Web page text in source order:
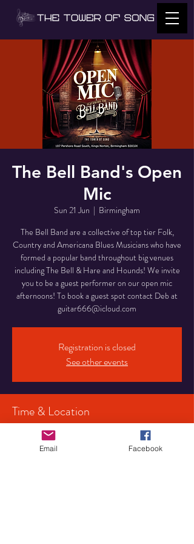
The Bell Band's Open
Mic
Sun 21 Jun
  |
Birmingham
The Bell Band are a collective of top tier Folk,
Country and Americana Blues Musicians who have
formed a popular band throughout big venues
including The Bell & Hare and Hounds! We invite
you to be a guest performer on our open mic
afternoons! To book a guest spot contact Deb at
guitar666@icloud.com
Registration is closed
See other events
Time & Location
21 Jun 2026, 15:00 – 18:00
Birmingham, 107 Pershore Rd S, Birmingham
Email Facebook